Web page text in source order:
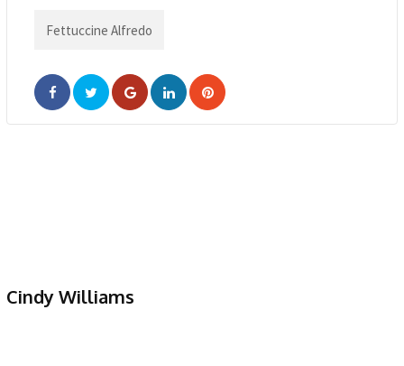
Fettuccine Alfredo
Google+LinkedInPinterest
Cindy Williams